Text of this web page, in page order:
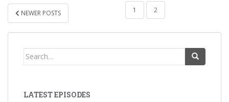
POSTS
PAGINATION
NEWER POSTS 1 2
Search
LATEST EPISODES